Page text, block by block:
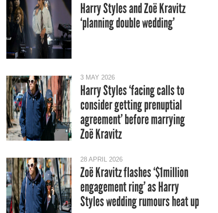
Harry Styles and Zoë Kravitz
‘planning double wedding’
3 MAY 2026
Harry Styles ‘facing calls to
consider getting prenuptial
agreement’ before marrying
Zoë Kravitz
28 APRIL 2026
Zoë Kravitz flashes ‘$1million
engagement ring’ as Harry
Styles wedding rumours heat up